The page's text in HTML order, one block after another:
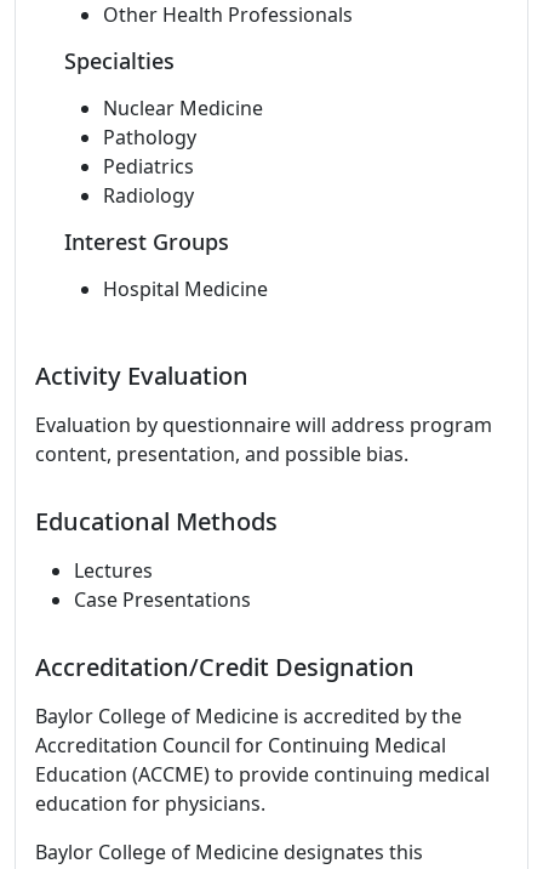
Other Health Professionals
Specialties
Nuclear Medicine
Pathology
Pediatrics
Radiology
Interest Groups
Hospital Medicine
Activity Evaluation
Evaluation by questionnaire will address program
content, presentation, and possible bias.
Educational Methods
Lectures
Case Presentations
Accreditation/Credit Designation
Baylor College of Medicine is accredited by the
Accreditation Council for Continuing Medical
Education (ACCME) to provide continuing medical
education for physicians.
Baylor College of Medicine designates this